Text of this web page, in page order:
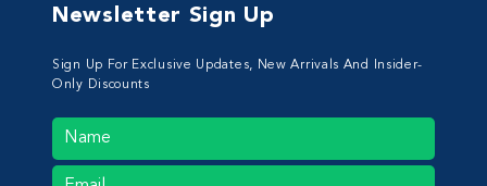
Newsletter Sign Up
Sign Up For Exclusive Updates, New Arrivals And Insider-
Only Discounts